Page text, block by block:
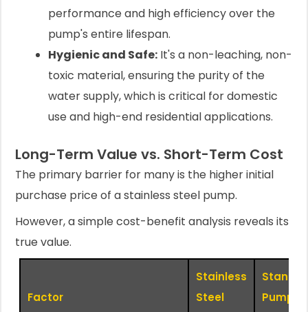
performance and high efficiency over the
pump's entire lifespan.
Hygienic and Safe: It's a non-leaching, non-
toxic material, ensuring the purity of the
water supply, which is critical for domestic
use and high-end residential applications.
Long-Term Value vs. Short-Term Cost
The primary barrier for many is the higher initial
purchase price of a stainless steel pump.
However, a simple cost-benefit analysis reveals its
true value.
Factor
Stainless
Steel
Pump